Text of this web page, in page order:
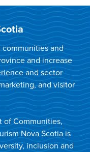
communities and
and increase
and sector
and visitor
of Communities,
Nova Scotia is
inclusion and